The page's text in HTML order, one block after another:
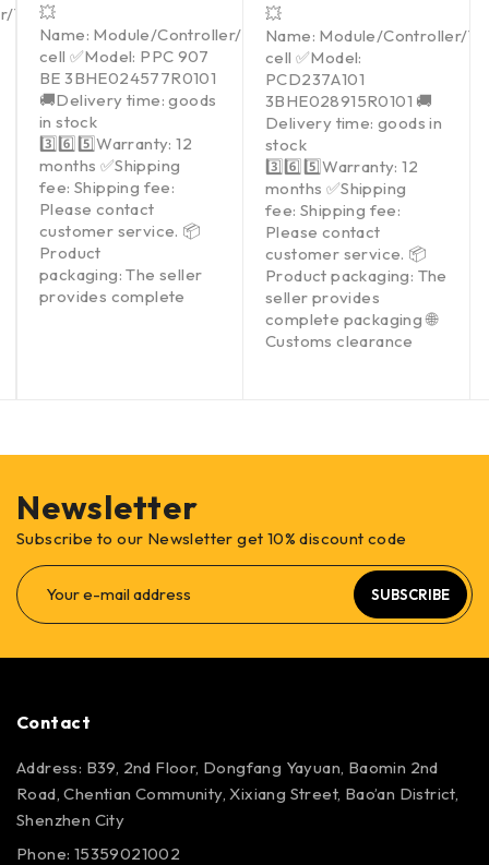
Touchpad/Driver/Load
💥
Name: Module/Controller/Touchpad/Driver/Load
cell ✅Model: PPC 907
BE 3BHE024577R0101
🚚Delivery time: goods
in stock
3️⃣6️⃣5️⃣Warranty: 12
months ✅Shipping
fee: Shipping fee:
Please contact
customer service. 📦
Product
packaging: The seller
provides complete
💥
Name: Module/Controller/
cell ✅Model:
PCD237A101
3BHE028915R0101 🚚
Delivery time: goods in
stock
3️⃣6️⃣5️⃣Warranty: 12
months ✅Shipping
fee: Shipping fee:
Please contact
customer service. 📦
Product packaging: The
seller provides
complete packaging 🌐
Customs clearance
Newsletter
Subscribe to our Newsletter get 10% discount code
SUBSCRIBE
Contact
Address: B39, 2nd Floor, Dongfang Yayuan, Baomin 2nd
Road, Chentian Community, Xixiang Street, Bao’an District,
Shenzhen City
Phone: 15359021002